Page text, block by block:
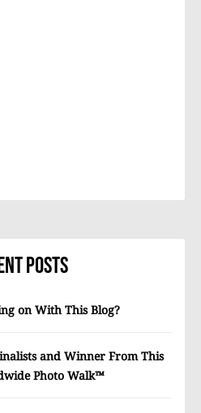
Posts
on With This Blog?
and Winner From This
Photo Walk™